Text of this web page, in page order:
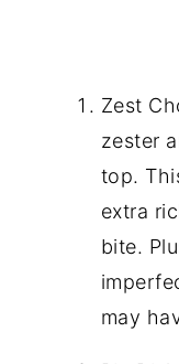
Zest
zester
top.
extra
bite.
may